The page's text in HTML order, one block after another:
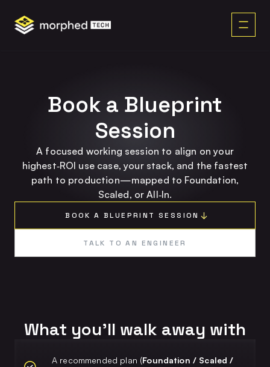
Book a Blueprint
Session
A focused working session to align on your
highest‑ROI use case, your stack, and the fastest
path to production—mapped to Foundation,
Scaled, or All‑In.
BOOK A BLUEPRINT SESSION
TALK TO AN ENGINEER
What you’ll walk away with
A recommended plan (Foundation / Scaled /